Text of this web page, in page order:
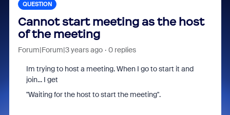
QUESTION
Cannot start meeting as the host
of the meeting
Forum|Forum|3 years ago 0 replies
Im trying to host a meeting. When I go to start it and
join... I get
"Waiting for the host to start the meeting".